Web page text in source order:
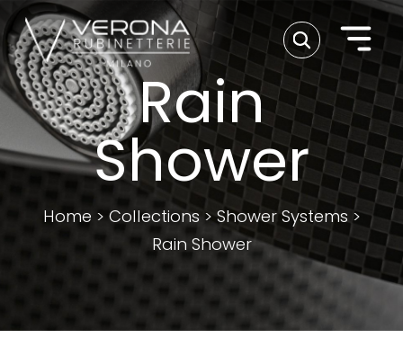
Rain
Shower
Home > Collections > Shower Systems >
Rain Shower